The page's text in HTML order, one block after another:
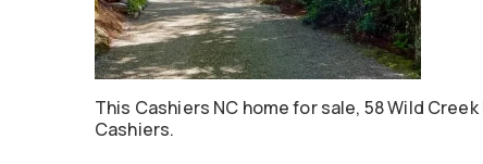
This Cashiers NC home for sale, 58 Wild
Cashiers.